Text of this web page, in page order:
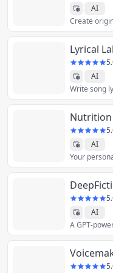
AI
Create
Lyrical
AI
Nutrition
AI
Your
AI